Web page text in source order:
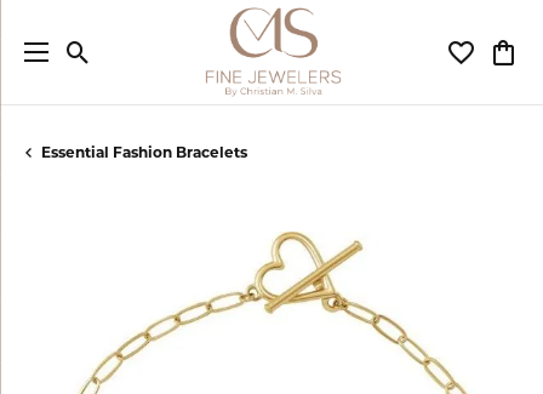
Toggle Search Menu Toggle
Essential Fashion Bracelets